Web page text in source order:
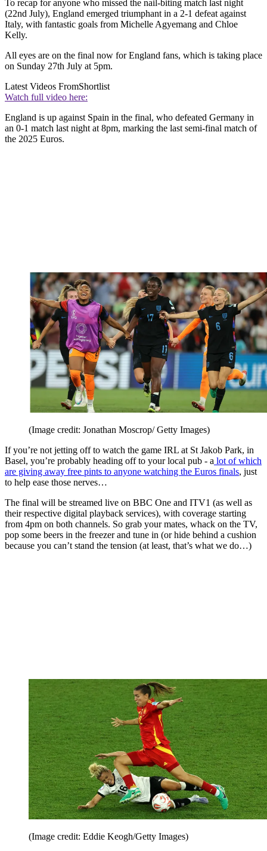
To recap for anyone who missed the nail-biting match last night
(22nd July), England emerged triumphant in a 2-1 defeat against
Italy, with fantastic goals from Michelle Agyemang and Chloe
Kelly.
All eyes are on the final now for England fans, which is taking place
on Sunday 27th July at 5pm.
Latest Videos FromShortlist
Watch full video here:
England is up against Spain in the final, who defeated Germany in
an 0-1 match last night at 8pm, marking the last semi-final match of
the 2025 Euros.
(Image credit: Jonathan Moscrop/ Getty Images)
If you’re not jetting off to watch the game IRL at St Jakob Park, in
Basel, you’re probably heading off to your local pub - a lot of which
are giving away free pints to anyone watching the Euros finals, just
to help ease those nerves…
The final will be streamed live on BBC One and ITV1 (as well as
their respective digital playback services), with coverage starting
from 4pm on both channels. So grab your mates, whack on the TV,
pop some beers in the freezer and tune in (or hide behind a cushion
because you can’t stand the tension (at least, that’s what we do…)
(Image credit: Eddie Keogh/Getty Images)